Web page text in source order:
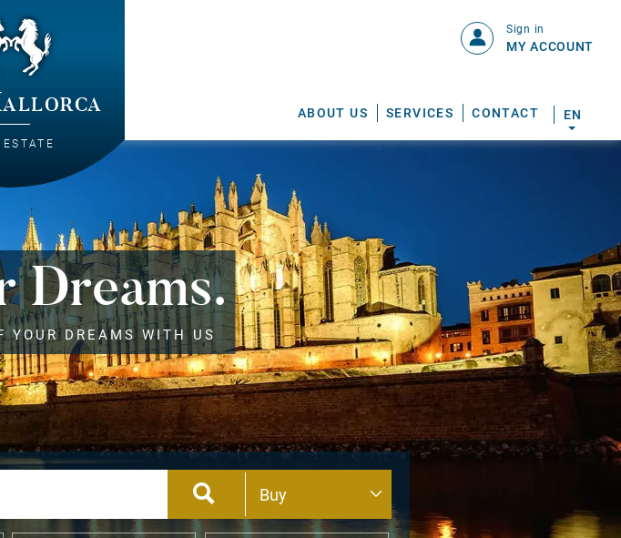
ABOUT US SERVICES CONTACT
Sign in
MY ACCOUNT
EN
Dreams.
YOUR DREAMS WITH US